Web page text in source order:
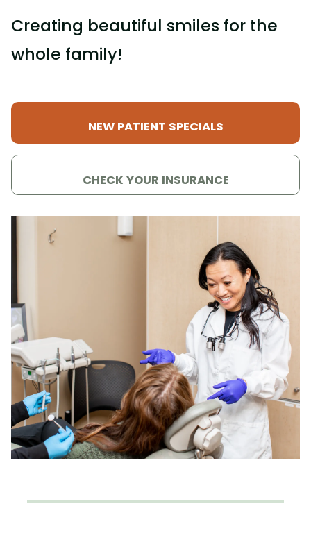
Creating beautiful smiles for the
whole family!
NEW PATIENT SPECIALS
CHECK YOUR INSURANCE